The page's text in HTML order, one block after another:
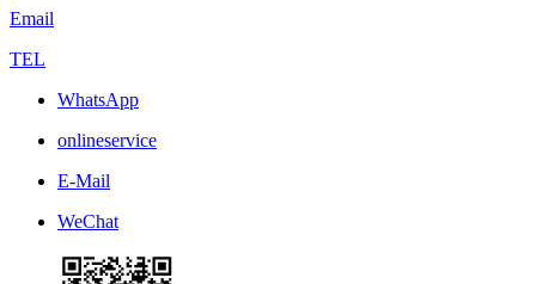
Email
TEL
WhatsApp
onlineservice
E-Mail
WeChat